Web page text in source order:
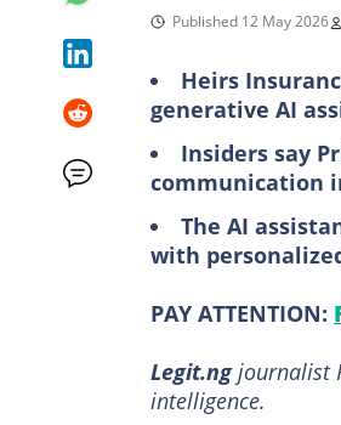
Published 12 May 2026
Heirs
generative AI
Insiders say
communication
The AI
with
PAY ATTENTION:
Legit.ngjournalist
intelligence.